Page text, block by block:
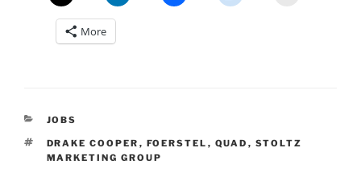
More
CATEGORIES
JOBS
TAGS
DRAKE COOPER , FOERSTEL , QUAD , STOLTZ
MARKETING GROUP